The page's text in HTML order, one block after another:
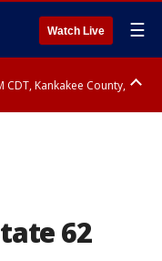
Watch Live ☰
CDT, Kankakee County,
62